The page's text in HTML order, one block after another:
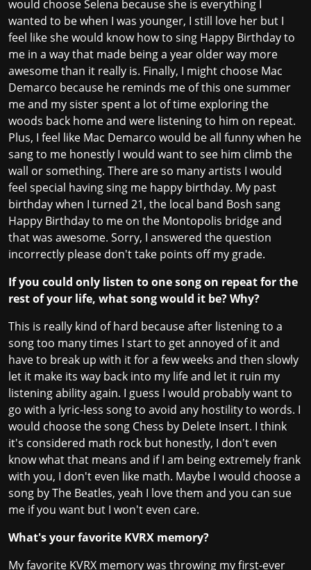
would choose Selena because she is everything I
wanted to be when I was younger, I still love her but I
feel like she would know how to sing Happy Birthday to
me in a way that made being a year older way more
awesome than it really is. Finally, I might choose Mac
Demarco because he reminds me of this one summer
me and my sister spent a lot of time exploring the
woods back home and were listening to him on repeat.
Plus, I feel like Mac Demarco would be all funny when he
sang to me honestly I would want to see him climb the
wall or something. There are so many artists I would
feel special having sing me happy birthday. My past
birthday when I turned 21, the local band Bosh sang
Happy Birthday to me on the Montopolis bridge and
that was awesome. Sorry, I answered the question
incorrectly please don't take points off my grade.
If you could only listen to one song on repeat for the
rest of your life, what song would it be? Why?
This is really kind of hard because after listening to a
song too many times I start to get annoyed of it and
have to break up with it for a few weeks and then slowly
let it make its way back into my life and let it ruin my
listening ability again. I guess I would probably want to
go with a lyric-less song to avoid any hostility to words. I
would choose the song Chess by Delete Insert. I think
it's considered math rock but honestly, I don't even
know what that means and if I am being extremely frank
with you, I don't even like math. Maybe I would choose a
song by The Beatles, yeah I love them and you can sue
me if you want but I won't even care.
What's your favorite KVRX memory?
My favorite KVRX memory was throwing my first-ever